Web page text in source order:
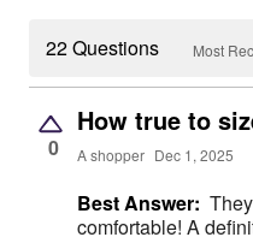
22 Questions Most
0
How true to
A shopper Dec 1, 2025
Best Answer:
comfortable!